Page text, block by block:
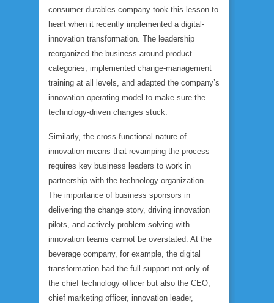
consumer durables company took this lesson to
heart when it recently implemented a digital-
innovation transformation. The leadership
reorganized the business around product
categories, implemented change-management
training at all levels, and adapted the company’s
innovation operating model to make sure the
technology-driven changes stuck.
Similarly, the cross-functional nature of
innovation means that revamping the process
requires key business leaders to work in
partnership with the technology organization.
The importance of business sponsors in
delivering the change story, driving innovation
pilots, and actively problem solving with
innovation teams cannot be overstated. At the
beverage company, for example, the digital
transformation had the full support not only of
the chief technology officer but also the CEO,
chief marketing officer, innovation leader,